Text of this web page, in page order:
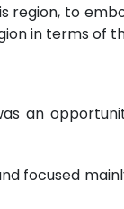
region, to
in terms of
an
focused